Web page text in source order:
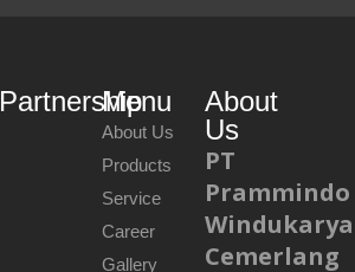
Partnership
Menu
About Us
Products
Service
Career
Gallery
About
Us
PT
Prammindo
Windukarya
Cemerlang